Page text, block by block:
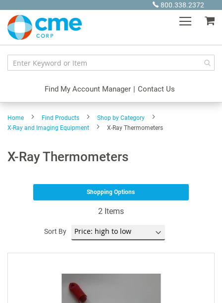
Content
800.338.2372
Find My Account Manager | Contact Us
Home Find Products
Shop by Category
X-Ray and Imaging Equipment
X-Ray Thermometers
X-Ray Thermometers
2 Items
Sort By
Shopping Options